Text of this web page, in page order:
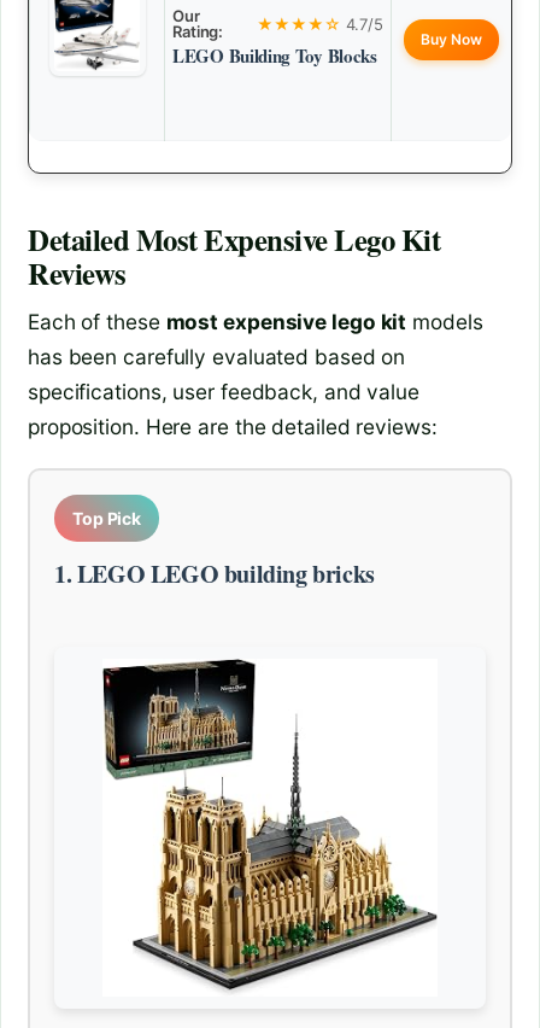
Our
Rating:
★★★★☆ 4.7/5
LEGO Building Toy Blocks
Buy Now
DetailedMost Expensive Lego Kit
Reviews
Each of these most expensive lego kit models
has been carefully evaluated based on
specifications, user feedback, and value
proposition. Here are the detailed reviews:
Top Pick
1. LEGO LEGO building bricks